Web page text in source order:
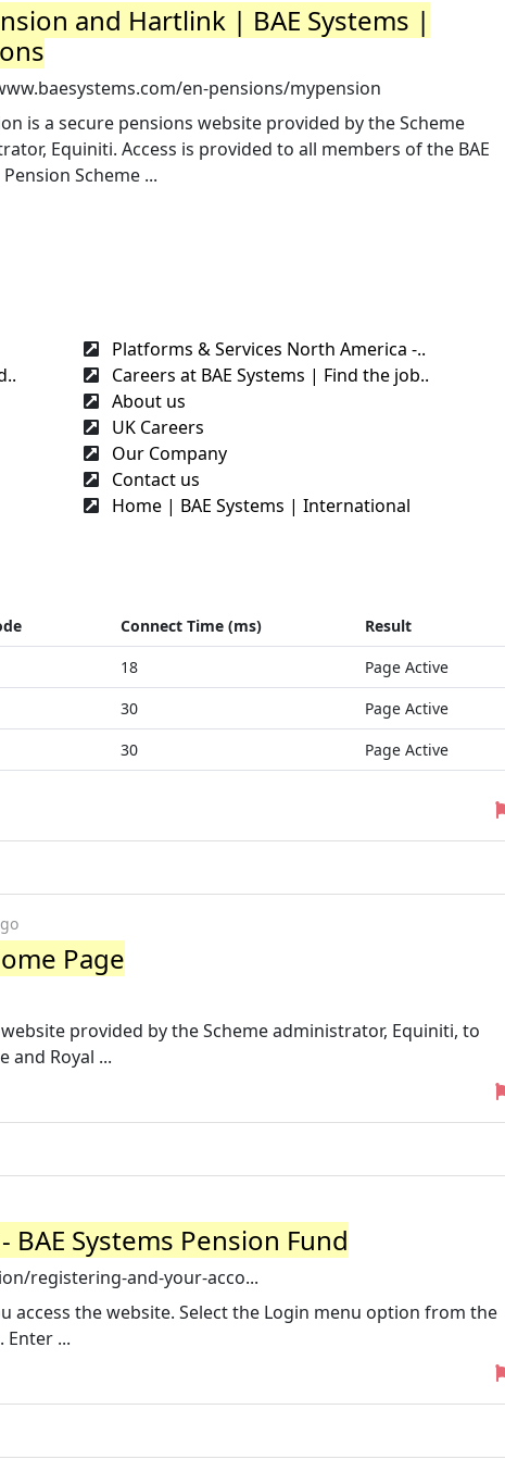
and Hartlink | BAE Systems |
en-pensions/mypension
is a secure pensions website provided by the Scheme
Equiniti. Access is provided to all members of the BAE
Scheme ...
Platforms & Services North America -..
Careers at BAE Systems | Find the job..
About us
UK Careers
Our Company
Contact us
Home | BAE Systems | International
Connect Time (ms)
Result
18
Page Active
30
Page Active
30 Page Active
Page
provided by the Scheme administrator, Equiniti, to
and Royal ...
Systems Pension Fund
registering-and-your-acco...
access the website. Select the Login menu option from the
...